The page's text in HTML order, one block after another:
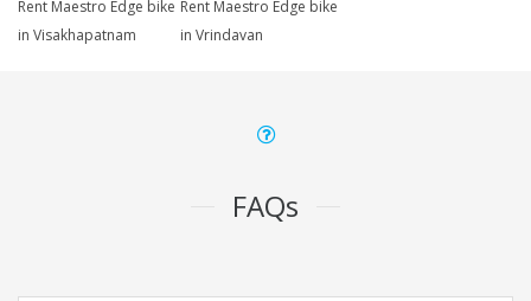
Rent Maestro Edge bike
in Visakhapatnam
Rent Maestro Edge bike
in Vrindavan
FAQs